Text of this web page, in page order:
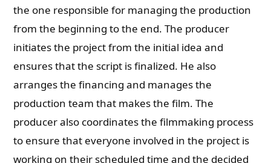
the one responsible for managing the production
from the beginning to the end. The producer
initiates the project from the initial idea and
ensures that the script is finalized. He also
arranges the financing and manages the
production team that makes the film. The
producer also coordinates the filmmaking process
to ensure that everyone involved in the project is
working on their scheduled time and the decided